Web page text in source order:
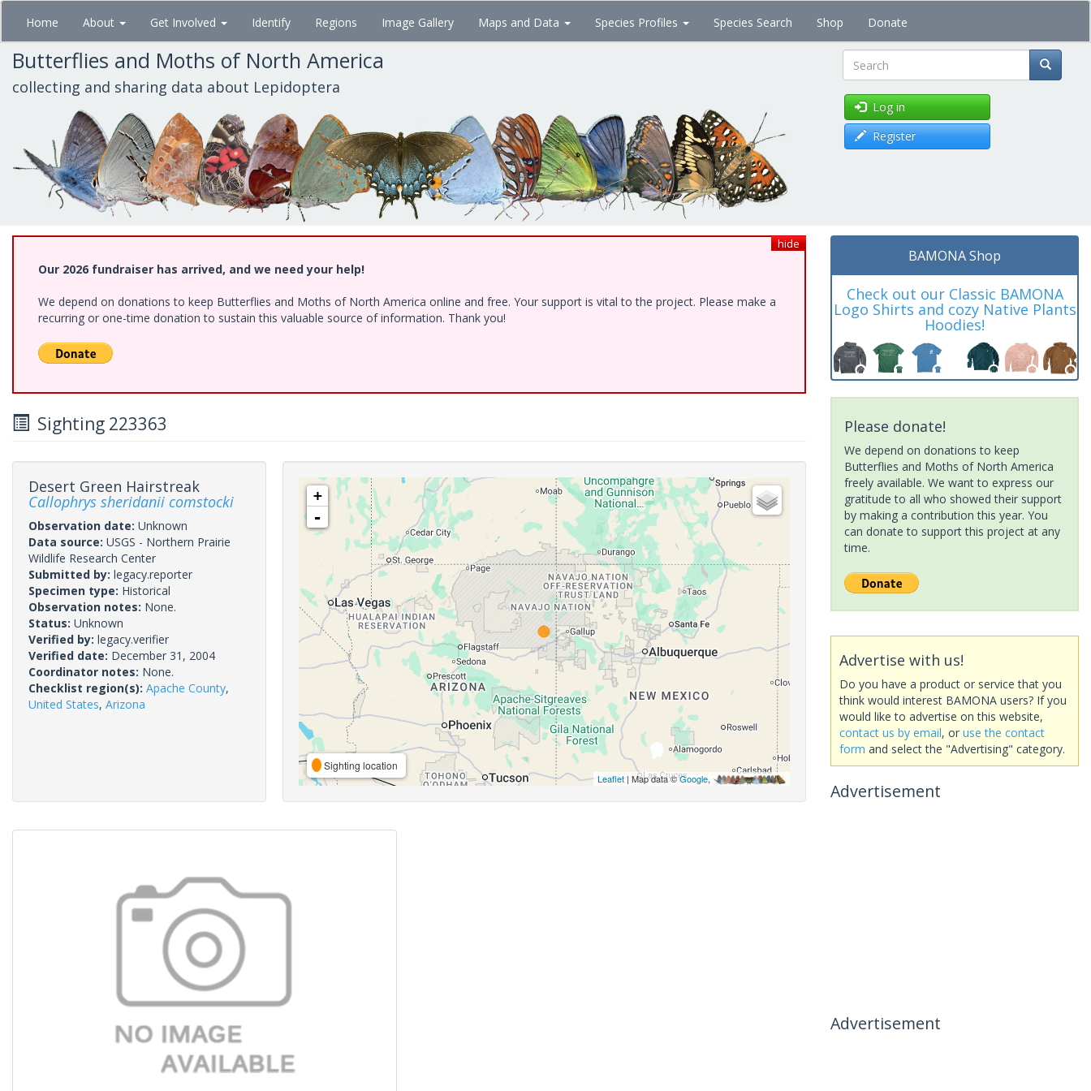
Skip
main
content
Home About Get Involved Identify Regions Image Gallery Maps and Data Species Profiles Species Search Shop Donate
Butterflies and Moths of North America
collecting and sharing data about Lepidoptera Search
Log in
Register
hide
Our 2026 fundraiser has arrived, and we need your help!
We depend on donations to keep Butterflies and Moths of North America online and free. Your support is vital to the project. Please make a
recurring or one-time donation to sustain this valuable source of information. Thank you!
Sighting 223363
Desert Green Hairstreak
Callophrys sheridanii comstocki
Observation date: Unknown
Data source: USGS - Northern Prairie
Wildlife Research Center
Submitted by: legacy.reporter
Specimen type: Historical
Observation notes: None.
Status: Unknown
Verified by: legacy.verifier
Verified date: December 31, 2004
Coordinator notes: None.
Checklist region(s): Apache County,
United States, Arizona
+
-
Sighting location
Leaflet| Map data ©Google,
BAMONA Shop
Check out our Classic BAMONA
Logo Shirts and cozy Native Plants
Hoodies!
Please donate!
We depend on donations to keep
Butterflies and Moths of North America
freely available. We want to express our
gratitude to all who showed their support
by making a contribution this year. You
can donate to support this project at any
time.
Advertise with us!
Do you have a product or service that you
think would interest BAMONA users? If you
would like to advertise on this website,
contact us by email, or use the contact
form and select the "Advertising" category.
Advertisement
Advertisement